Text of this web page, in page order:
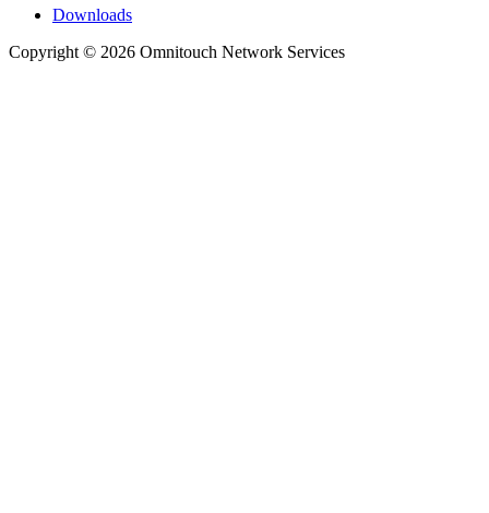
Downloads
Copyright © 2026 Omnitouch Network Services